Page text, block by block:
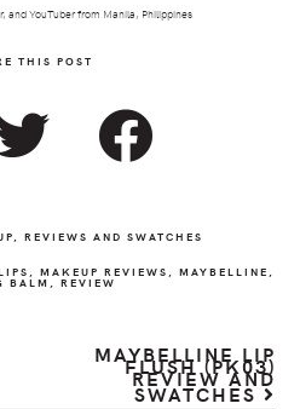
and YouTuber from Manila, Philippines
THIS POST
REVIEWS AND SWATCHES
MAKEUP REVIEWS MAYBELLINE
BALM REVIEW
MAYBELLINE LIP
FLUSH (PK03)
REVIEW AND
SWATCHES